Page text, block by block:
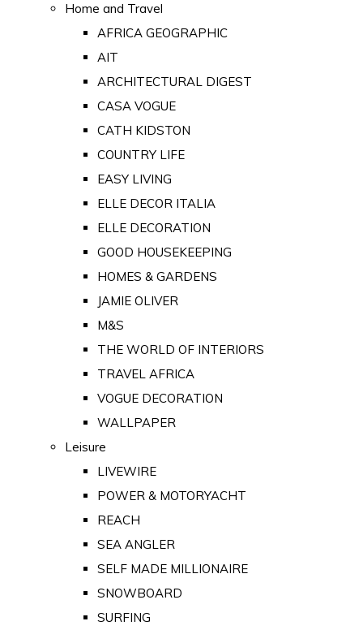
Home and Travel
AFRICA GEOGRAPHIC
AIT
ARCHITECTURAL DIGEST
CASA VOGUE
CATH KIDSTON
COUNTRY LIFE
EASY LIVING
ELLE DECOR ITALIA
ELLE DECORATION
GOOD HOUSEKEEPING
HOMES & GARDENS
JAMIE OLIVER
M&S
THE WORLD OF INTERIORS
TRAVEL AFRICA
VOGUE DECORATION
WALLPAPER
Leisure
LIVEWIRE
POWER & MOTORYACHT
REACH
SEA ANGLER
SELF MADE MILLIONAIRE
SNOWBOARD
SURFING